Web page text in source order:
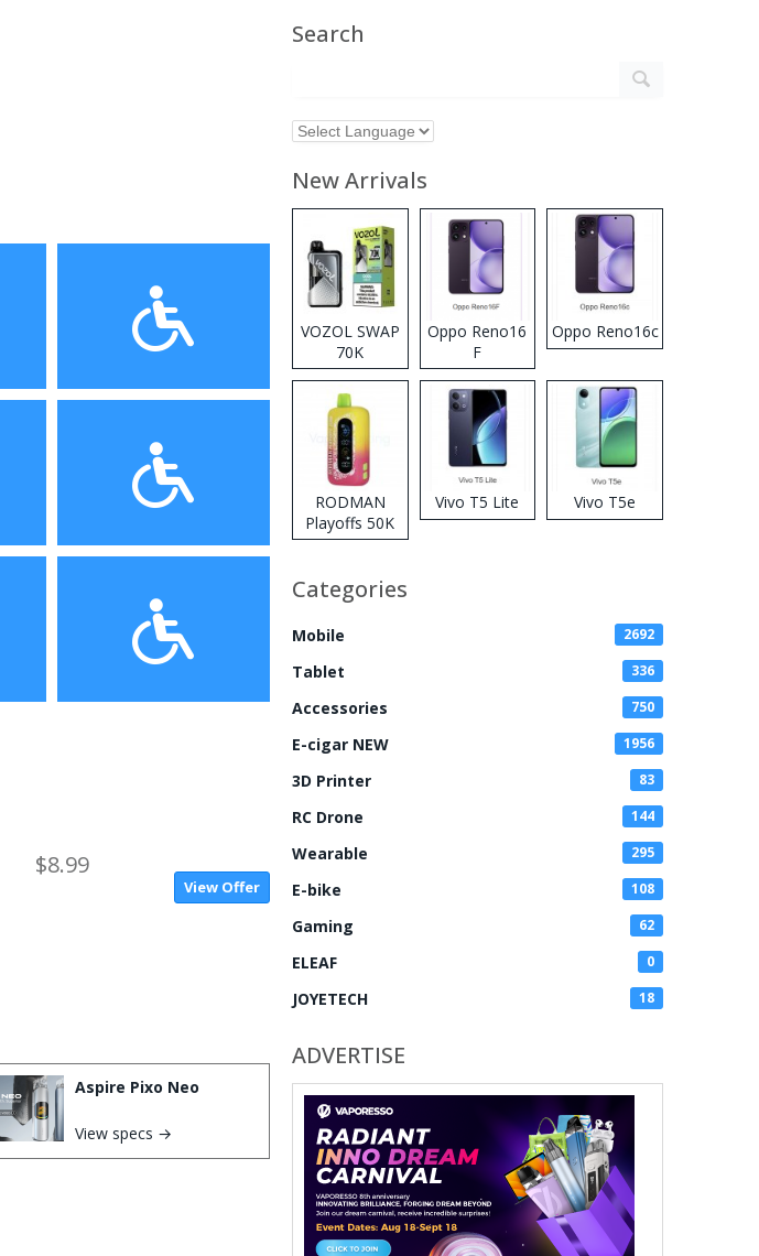
$8.99
View Offer
Aspire Pixo Neo
View specs →
Search
New Arrivals
VOZOL SWAP
70K
Disposable
Vape
Oppo Reno16
F
Oppo Reno16c
RODMAN
Playoffs 50K
Zero Nicotine
Vape
Vivo T5 Lite Vivo T5e
Categories
Mobile 2692
Tablet 336
Accessories 750
E-cigar NEW 1956
3D Printer 83
RC Drone 144
Wearable 295
E-bike 108
Gaming 62
ELEAF 0
JOYETECH 18
ADVERTISE